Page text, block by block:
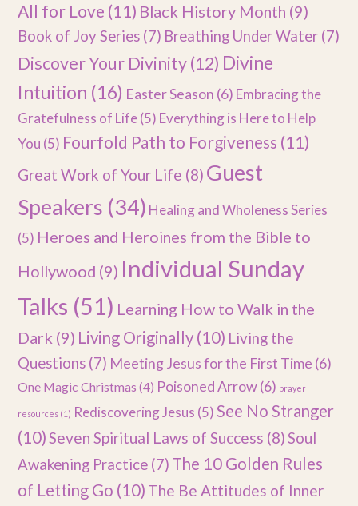
All for Love (11) Black History Month (9)
Book of Joy Series (7) Breathing Under Water (7)
Discover Your Divinity(12) Divine
Intuition (16) Easter Season (6) Embracing the
Gratefulness of Life(5) Everything is Here to Help
You (5) Fourfold Path to Forgiveness (11)
Great Work of Your Life (8) Guest
Speakers (34) Healing and Wholeness Series
(5) Heroes and Heroines from the Bible to
Hollywood (9) Individual Sunday
Talks (51) Learning How to Walk in the
Dark (9) Living Originally (10) Living the
Questions (7) Meeting Jesus for the First Time (6)
One Magic Christmas (4) Poisoned Arrow(6) prayer
resources (1) Rediscovering Jesus (5) See No Stranger
(10)Seven Spiritual Laws of Success (8)Soul
Awakening Practice (7) The 10 Golden Rules
of Letting Go (10) The Be Attitudes of Inner